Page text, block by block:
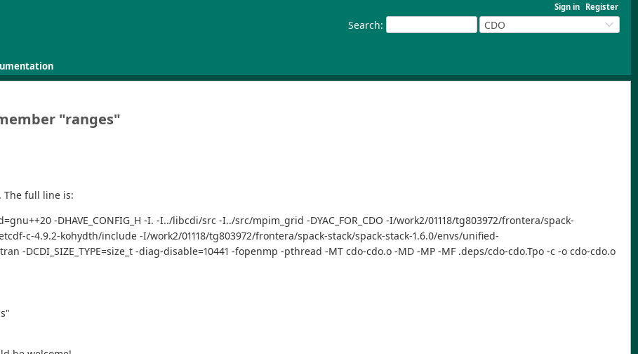
Sign in Register
Search: CDO
"ranges"
The full line is:
-DHAVE_CONFIG_H -I. -I../libcdi/src -I../src/mpim_grid -DYAC_FOR_CDO -I/work2/01118/tg803972/frontera/spack-
c-4.9.2-kohydth/include -I/work2/01118/tg803972/frontera/spack-stack/spack-stack-1.6.0/envs/unified-
-DCDI_SIZE_TYPE=size_t -diag-disable=10441 -fopenmp -pthread -MT cdo-cdo.o -MD -MP -MF .deps/cdo-cdo.Tpo -c -o cdo-cdo.o